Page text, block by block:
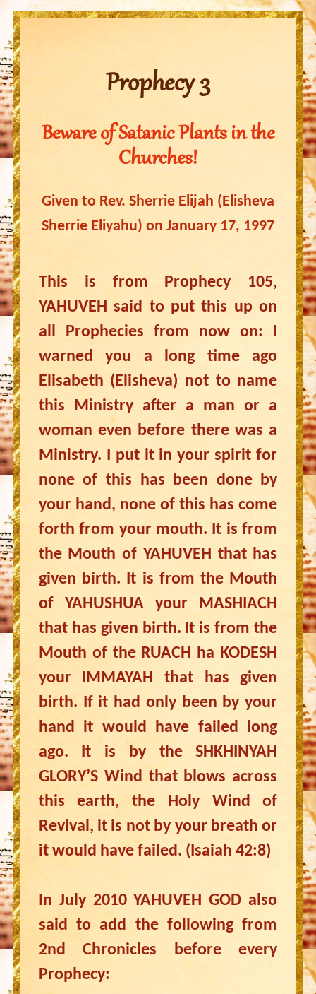
Prophecy 3
Beware of Satanic Plants in the
Churches!
Given to Rev. Sherrie Elijah (Elisheva
Sherrie Eliyahu) on January 17, 1997
This is from Prophecy 105,
YAHUVEH said to put this up on
all Prophecies from now on: I
warned you a long time ago
Elisabeth (Elisheva) not to name
this Ministry after a man or a
woman even before there was a
Ministry. I put it in your spirit for
none of this has been done by
your hand, none of this has come
forth from your mouth. It is from
the Mouth of YAHUVEH that has
given birth. It is from the Mouth
of YAHUSHUA your MASHIACH
that has given birth. It is from the
Mouth of the RUACH ha KODESH
your IMMAYAH that has given
birth. If it had only been by your
hand it would have failed long
ago. It is by the SHKHINYAH
GLORY’S Wind that blows across
this earth, the Holy Wind of
Revival, it is not by your breath or
it would have failed. (Isaiah 42:8)
In July 2010 YAHUVEH GOD also
said to add the following from
2nd Chronicles before every
Prophecy: